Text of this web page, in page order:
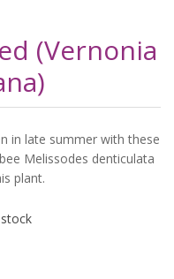
(Vernonia
in late summer with these
Melissodes denticulata
plant.